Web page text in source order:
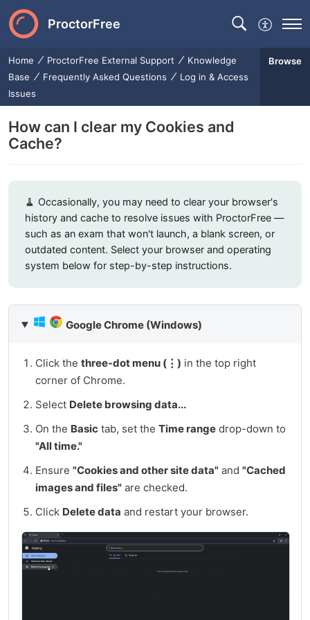
ProctorFree
Home ProctorFree External Support
Knowledge
Base
Frequently Asked Questions
Log in & Access
Issues
Browse
How can I clear my Cookies and
Cache?
🧹 Occasionally, you may need to clear your browser's
history and cache to resolve issues with ProctorFree —
such as an exam that won't launch, a blank screen, or
outdated content. Select your browser and operating
system below for step-by-step instructions.
Google Chrome (Windows)
Click the three-dot menu (⋮) in the top right
corner of Chrome.
Select Delete browsing data...
On the Basic tab, set the Time range drop-down to
"All time."
Ensure "Cookies and other site data" and "Cached
images and files" are checked.
Click Delete data and restart your browser.